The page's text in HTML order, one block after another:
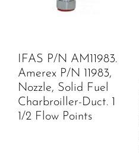
IFAS P/N AM11983.
Amerex P/N 11983,
Nozzle, Solid Fuel
Charbroiller-Duct. 1
1/2 Flow Points